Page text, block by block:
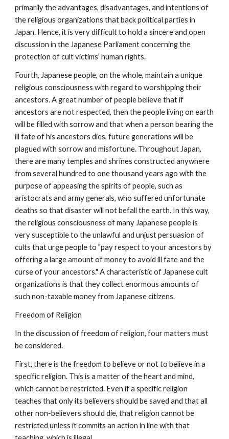
primarily the advantages, disadvantages, and intentions of
the religious organizations that back political parties in
Japan. Hence, it is very difficult to hold a sincere and open
discussion in the Japanese Parliament concerning the
protection of cult victims’ human rights.
Fourth, Japanese people, on the whole, maintain a unique
religious consciousness with regard to worshipping their
ancestors. A great number of people believe that if
ancestors are not respected, then the people living on earth
will be filled with sorrow and that when a person bearing the
ill fate of his ancestors dies, future generations will be
plagued with sorrow and misfortune. Throughout Japan,
there are many temples and shrines constructed anywhere
from several hundred to one thousand years ago with the
purpose of appeasing the spirits of people, such as
aristocrats and army generals, who suffered unfortunate
deaths so that disaster will not befall the earth. In this way,
the religious consciousness of many Japanese people is
very susceptible to the unlawful and unjust persuasion of
cults that urge people to "pay respect to your ancestors by
offering a large amount of money to avoid ill fate and the
curse of your ancestors." A characteristic of Japanese cult
organizations is that they collect enormous amounts of
such non-taxable money from Japanese citizens.
Freedom of Religion
In the discussion of freedom of religion, four matters must
be considered.
First, there is the freedom to believe or not to believe in a
specific religion. This is a matter of the heart and mind,
which cannot be restricted. Even if a specific religion
teaches that only its believers should be saved and that all
other non-believers should die, that religion cannot be
restricted unless it commits an action in line with that